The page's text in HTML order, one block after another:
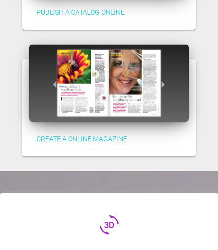
PUBLISH A CATALOG ONLINE
CREATE A ONLINE MAGAZINE
3d_rotation